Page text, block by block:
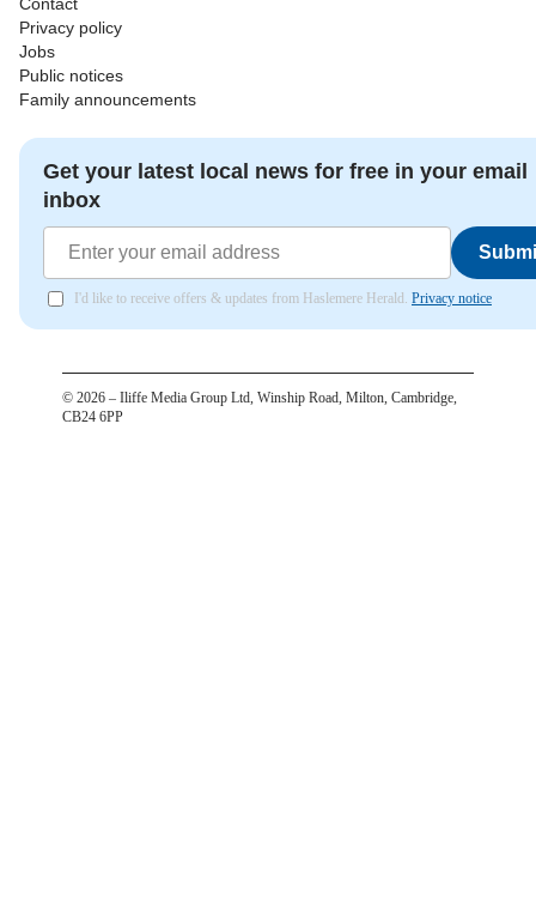
Contact
Privacy policy
Jobs
Public notices
Family announcements
Get your latest local news for free in your email
inbox
I'd like to receive offers & updates from Haslemere Herald. Privacy notice
© 2026 – Iliffe Media Group Ltd, Winship Road, Milton, Cambridge,
CB24 6PP